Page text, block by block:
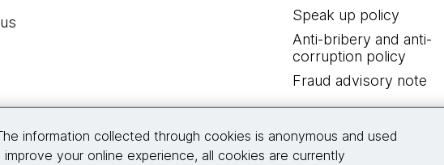
Speak up policy
Anti-bribery and anti-
corruption policy
Fraud advisory note
information collected through cookies is anonymous and used
your online experience, all cookies are currently